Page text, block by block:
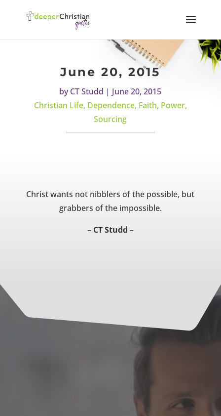
June 20, 2015
byCT Studd | June 20, 2015
Christian Life, Dependence, Faith, Power,
Sourcing
Christ wants not nibblers of the possible, but
grabbers of the impossible.
– CT Studd –